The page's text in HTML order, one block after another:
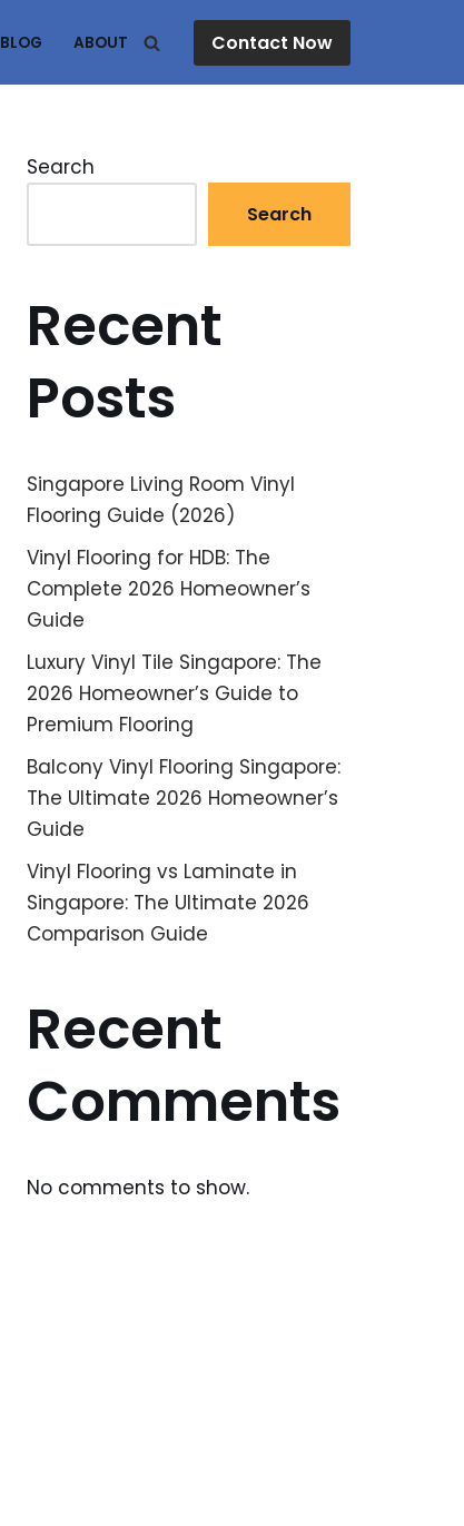
BLOG ABOUT Contact Now
Search
Search
Recent
Posts
Singapore Living Room Vinyl
Flooring Guide (2026)
Vinyl Flooring for HDB: The
Complete 2026 Homeowner’s
Guide
Luxury Vinyl Tile Singapore: The
2026 Homeowner’s Guide to
Premium Flooring
Balcony Vinyl Flooring Singapore:
The Ultimate 2026 Homeowner’s
Guide
Vinyl Flooring vs Laminate in
Singapore: The Ultimate 2026
Comparison Guide
Recent
Comments
No comments to show.